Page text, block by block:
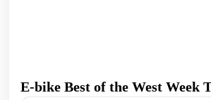
E-bike Best of the West Week